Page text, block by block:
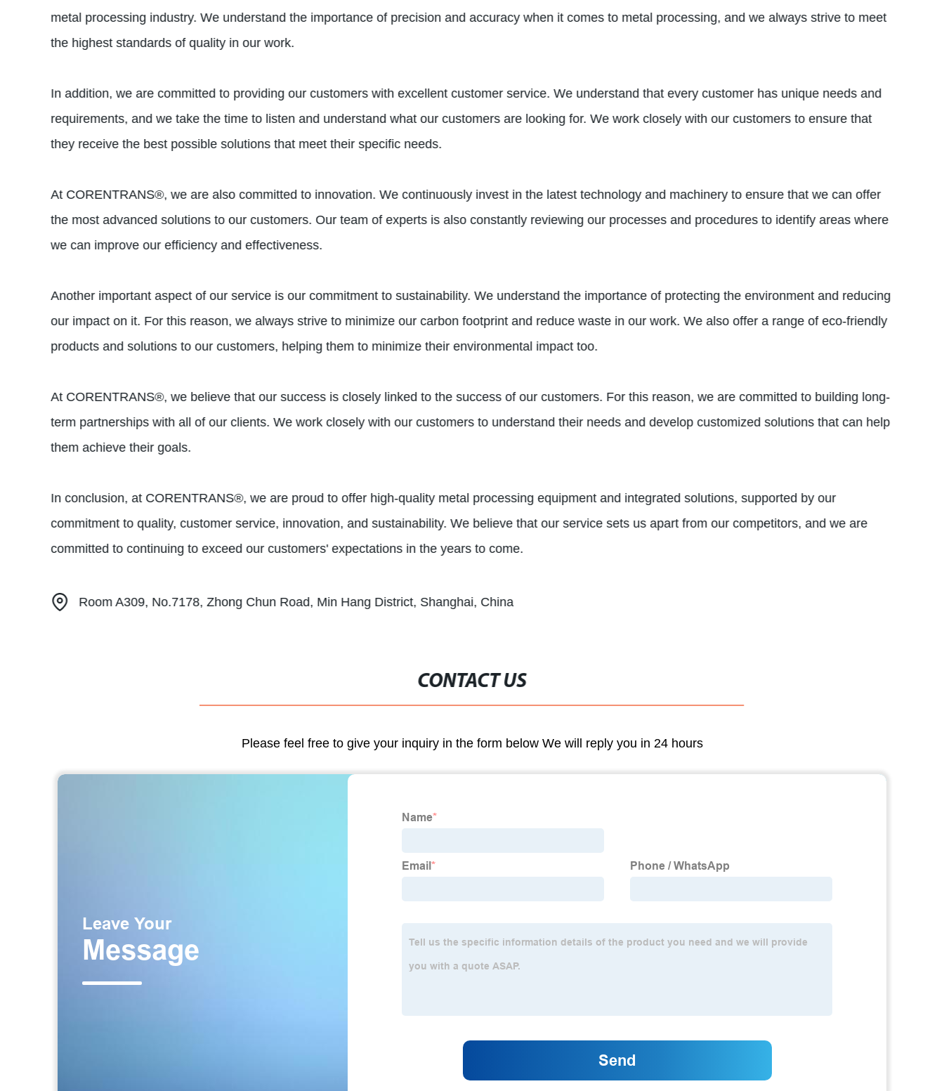
metal processing industry. We understand the importance of precision and accuracy when it comes to metal processing, and we always strive to meet
the highest standards of quality in our work.
In addition, we are committed to providing our customers with excellent customer service. We understand that every customer has unique needs and
requirements, and we take the time to listen and understand what our customers are looking for. We work closely with our customers to ensure that
they receive the best possible solutions that meet their specific needs.
At CORENTRANS®, we are also committed to innovation. We continuously invest in the latest technology and machinery to ensure that we can offer
the most advanced solutions to our customers. Our team of experts is also constantly reviewing our processes and procedures to identify areas where
we can improve our efficiency and effectiveness.
Another important aspect of our service is our commitment to sustainability. We understand the importance of protecting the environment and reducing
our impact on it. For this reason, we always strive to minimize our carbon footprint and reduce waste in our work. We also offer a range of eco-friendly
products and solutions to our customers, helping them to minimize their environmental impact too.
At CORENTRANS®, we believe that our success is closely linked to the success of our customers. For this reason, we are committed to building long-
term partnerships with all of our clients. We work closely with our customers to understand their needs and develop customized solutions that can help
them achieve their goals.
In conclusion, at CORENTRANS®, we are proud to offer high-quality metal processing equipment and integrated solutions, supported by our
commitment to quality, customer service, innovation, and sustainability. We believe that our service sets us apart from our competitors, and we are
committed to continuing to exceed our customers' expectations in the years to come.
Room A309, No.7178, Zhong Chun Road, Min Hang District, Shanghai, China
CONTACT US
Please feel free to give your inquiry in the form below We will reply you in 24 hours